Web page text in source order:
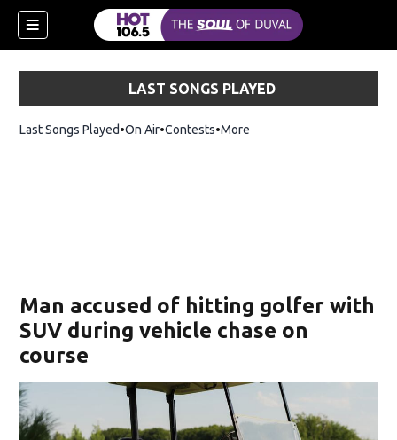
LAST SONGS PLAYED
Last Songs Played On Air Contests More
Man accused of hitting golfer with
SUV during vehicle chase on
course